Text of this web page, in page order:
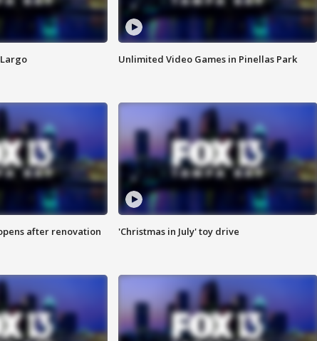
Unlimited Video Games in Pinellas Park
after renovation 'Christmas in July' toy drive